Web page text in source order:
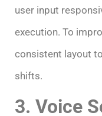
user input
execution. To
consistent layout
shifts.
3. Voice